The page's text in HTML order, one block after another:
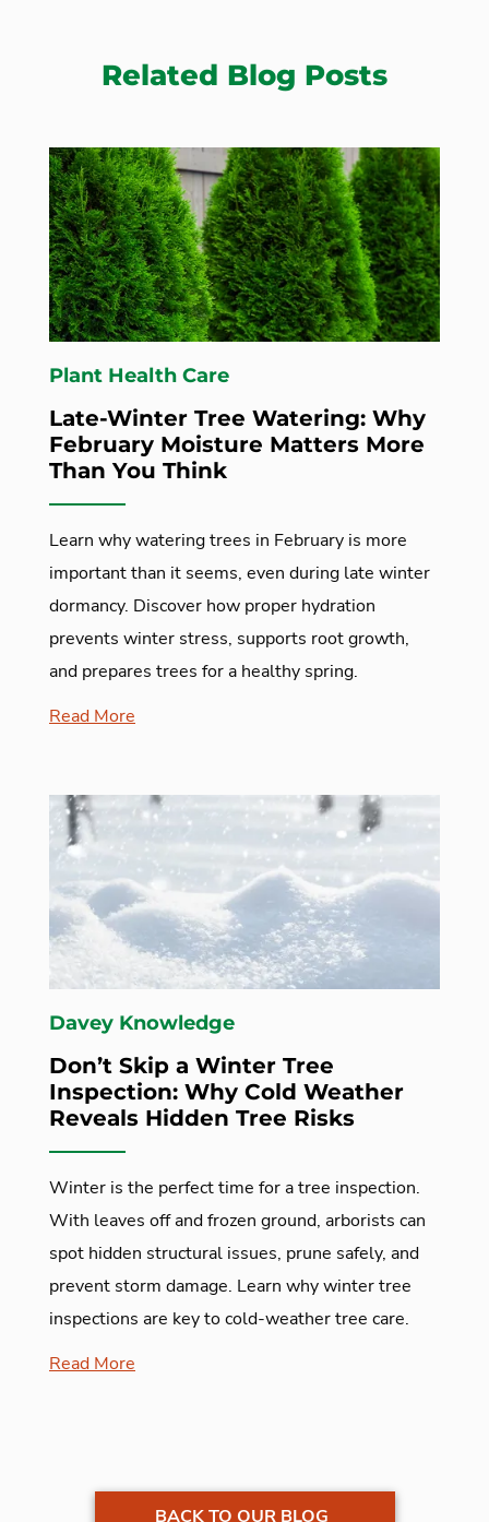
Related Blog Posts
Plant Health Care
Late-Winter Tree Watering: Why
February Moisture Matters More
Than You Think
Learn why watering trees in February is more
important than it seems, even during late winter
dormancy. Discover how proper hydration
prevents winter stress, supports root growth,
and prepares trees for a healthy spring.
Read More
Davey Knowledge
Don’t Skip a Winter Tree
Inspection: Why Cold Weather
Reveals Hidden Tree Risks
Winter is the perfect time for a tree inspection.
With leaves off and frozen ground, arborists can
spot hidden structural issues, prune safely, and
prevent storm damage. Learn why winter tree
inspections are key to cold-weather tree care.
Read More
BACK TO OUR BLOG